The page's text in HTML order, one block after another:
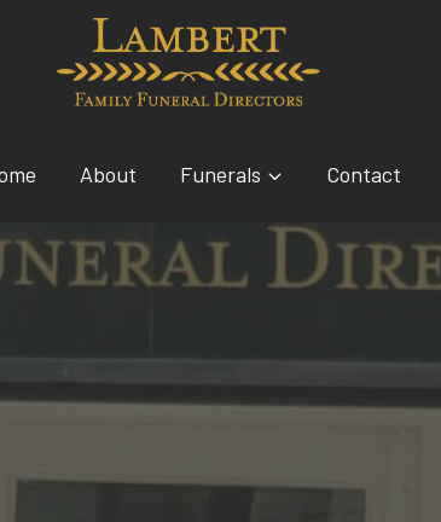
About Funerals Contact